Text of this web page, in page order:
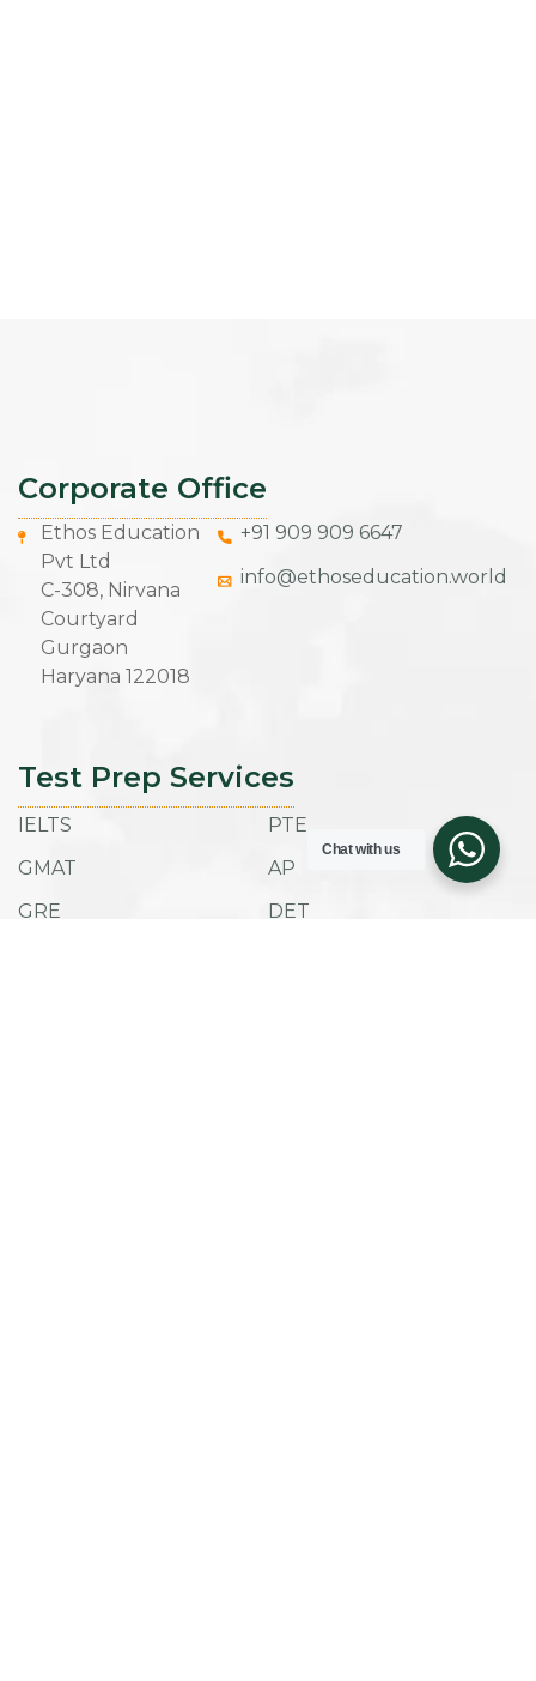
Corporate Office
Ethos Education
Pvt Ltd
C-308, Nirvana
Courtyard
Gurgaon
Haryana 122018
+91 909 909 6647
info@ethoseducation.world
Test Prep Services
IELTS
GMAT
GRE
PTE
AP
DET
Chat with us